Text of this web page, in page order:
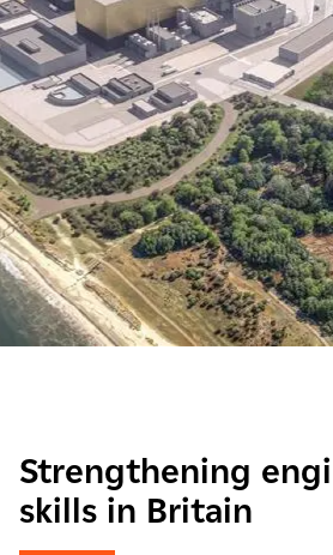
Strengthening
skills in Britain